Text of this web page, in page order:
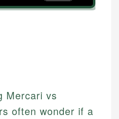
Mercari vs
often wonder if a